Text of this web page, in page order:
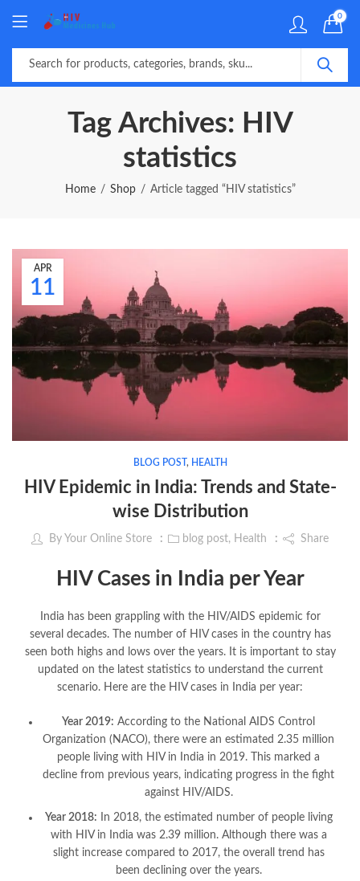
0
Tag Archives: HIV
statistics
Home Shop Article tagged “HIV statistics”
11
APR
BLOG POST, HEALTH
HIV Epidemic in India: Trends and State-
wise Distribution
By Your Online Store blog post, Health Share
HIV Cases in India per Year
India has been grappling with the HIV/AIDS epidemic for
several decades. The number of HIV cases in the country has
seen both highs and lows over the years. It is important to stay
updated on the latest statistics to understand the current
scenario. Here are the HIV cases in India per year:
Year 2019: According to the National AIDS Control
Organization (NACO), there were an estimated 2.35 million
people living with HIV in India in 2019. This marked a
decline from previous years, indicating progress in the fight
against HIV/AIDS.
Year 2018: In 2018, the estimated number of people living
with HIV in India was 2.39 million. Although there was a
slight increase compared to 2017, the overall trend has
been declining over the years.